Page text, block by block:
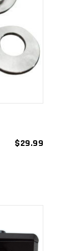
product
has
multiple
variants.
options
chosen
$29.99